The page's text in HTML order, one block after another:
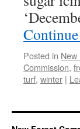
Posted in
Commission,
turf, winter |